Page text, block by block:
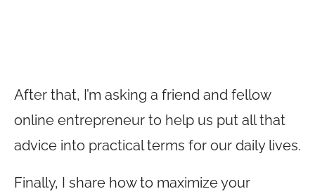
After that, I’m asking a friend and fellow
online entrepreneur to help us put all that
advice into practical terms for our daily lives.
Finally, I share how to maximize your